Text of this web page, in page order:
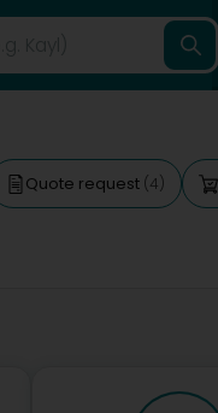
Quote request (4)